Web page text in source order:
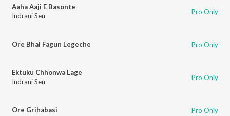
Aaha Aaji E Basonte
Indrani Sen
Pro Only
Ore Bhai Fagun Legeche Pro Only
Ektuku Chhonwa Lage
Indrani Sen
Pro Only
Ore Grihabasi Pro Only